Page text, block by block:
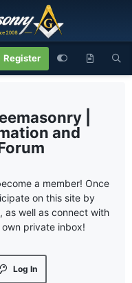
Register
|
and
a member! Once
on this site by
as well as connect with
private inbox!
Log In